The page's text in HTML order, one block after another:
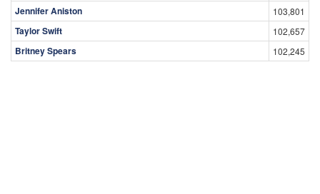
Jennifer Aniston 103,801
Taylor Swift 102,657
Britney Spears 102,245